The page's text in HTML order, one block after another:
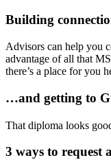
Building
Advisors can help you
advantage of all that
there’s a place for you
…and getting to
That diploma looks
3 ways to request